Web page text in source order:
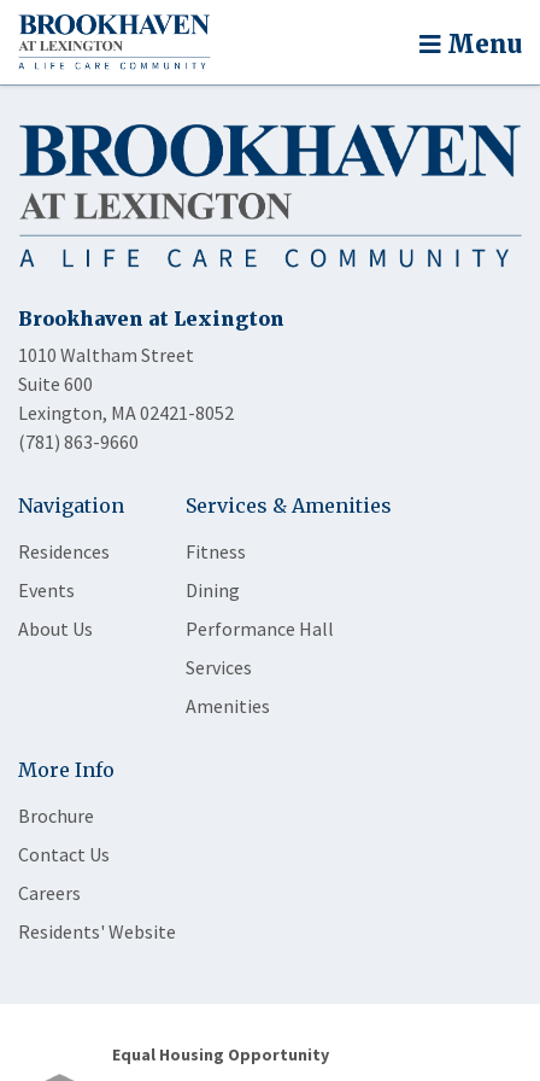
Menu
Brookhaven at Lexington
1010 Waltham Street
Suite 600
Lexington, MA 02421-8052
(781) 863-9660
Navigation
Residences
Events
About Us
Services & Amenities
Fitness
Dining
Performance Hall
Services
Amenities
More Info
Brochure
Contact Us
Careers
Residents' Website
Equal Housing Opportunity